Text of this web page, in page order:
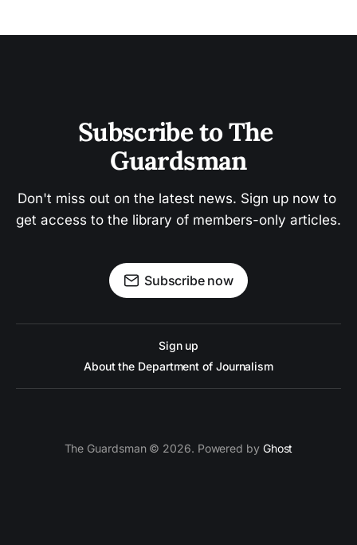
Subscribe to The
Guardsman
Don't miss out on the latest news. Sign up now to
get access to the library of members-only articles.
Subscribe now
Sign up
About the Department of Journalism
The Guardsman © 2026. Powered by Ghost